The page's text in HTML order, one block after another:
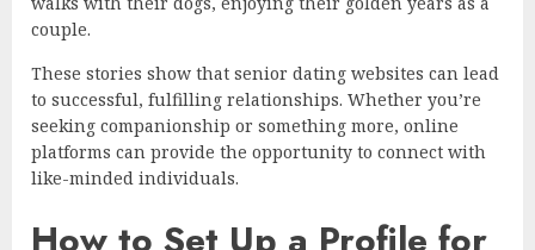
couple.
These stories show that senior dating websites can lead
to successful, fulfilling relationships. Whether you’re
seeking companionship or something more, online
platforms can provide the opportunity to connect with
like-minded individuals.